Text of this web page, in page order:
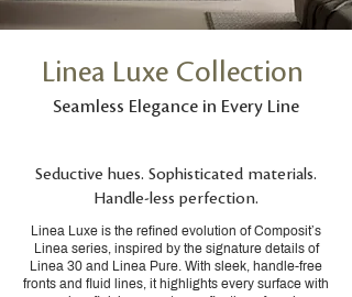
Linea Luxe Collection
Seamless Elegance in Every Line
Seductive hues. Sophisticated materials.
Handle-less perfection.
Linea Luxe is the refined evolution of Composit’s
Linea series, inspired by the signature details of
Linea 30 and Linea Pure. With sleek, handle-free
fronts and fluid lines, it highlights every surface with